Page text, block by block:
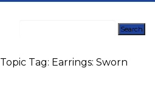
Topic Tag: Earrings: Sworn